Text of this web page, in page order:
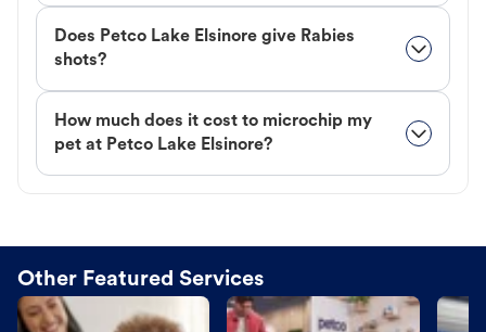
Does Petco Lake Elsinore give Rabies
shots?
How much does it cost to microchip my
pet at Petco Lake Elsinore?
Other Featured Services